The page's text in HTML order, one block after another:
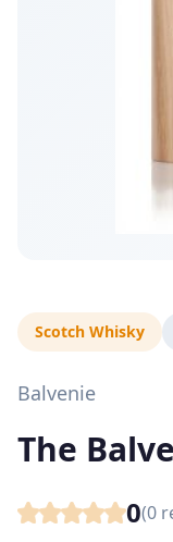
Scotch Whisky
Balvenie
The
0(0